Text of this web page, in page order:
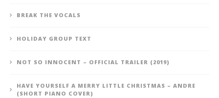
BREAK THE VOCALS
HOLIDAY GROUP TEXT
NOT SO INNOCENT – OFFICIAL TRAILER (2019)
HAVE YOURSELF A MERRY LITTLE CHRISTMAS – ANDRE
(SHORT PIANO COVER)